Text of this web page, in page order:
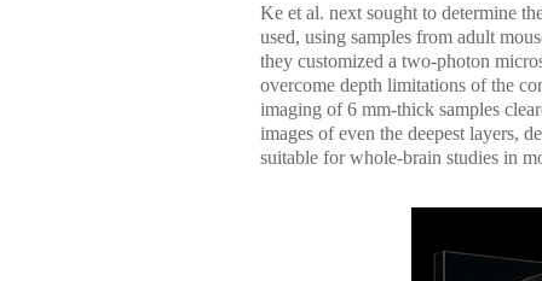
Ke et al. next sought to determine
used, using samples from adult
they customized a two-photon
overcome depth limitations of the
imaging of 6 mm-thick samples
images of even the deepest layers,
suitable for whole-brain studies in